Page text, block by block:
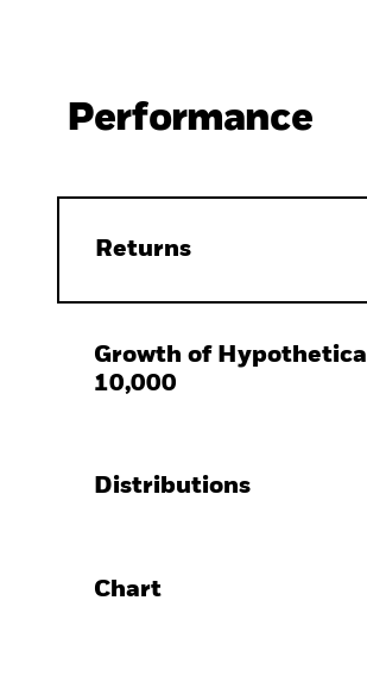
Performance
Returns
Growth of Hypothetical
10,000
Distributions
Chart